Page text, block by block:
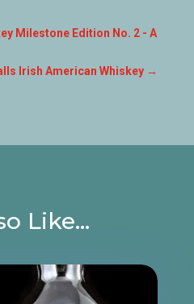
Milestone Edition No. 2 - A
Irish American Whiskey →
Like…